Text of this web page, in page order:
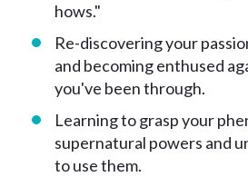
hows."
Re-discovering your
and becoming enthused
you've been through.
Learning to grasp your
supernatural powers and
to use them.